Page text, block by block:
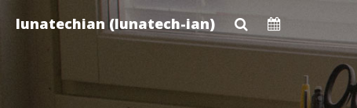
lunatechian (lunatech-ian)